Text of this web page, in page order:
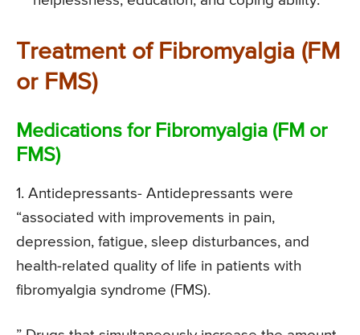
Treatment of Fibromyalgia (FM
or FMS)
Medications for Fibromyalgia (FM or
FMS)
1. Antidepressants- Antidepressants were
“associated with improvements in pain,
depression, fatigue, sleep disturbances, and
health-related quality of life in patients with
fibromyalgia syndrome (FMS).